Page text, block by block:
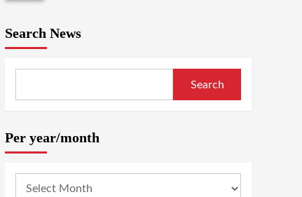
Search News
Search
Per year/month